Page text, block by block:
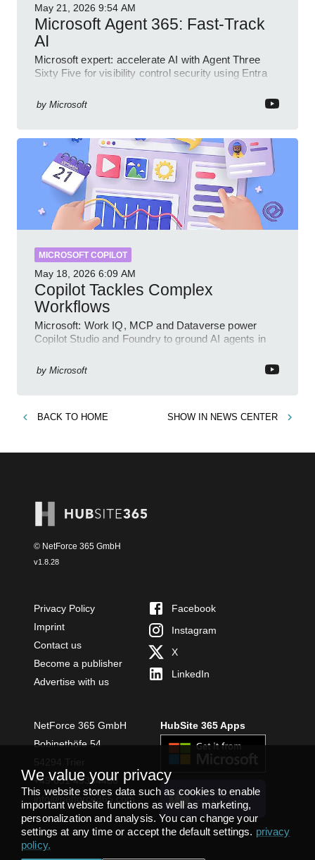
May 21, 2026 9:54 AM
Microsoft Agent 365: Fast-Track
AI
Microsoft expert: accelerate AI with Agent Three
Sixty Five for visibility control security using Entra
by Microsoft
MICROSOFT COPILOT
May 18, 2026 6:09 AM
Copilot Tackles Complex
Workflows
Microsoft: Work IQ, MCP and Dataverse power
Copilot Studio and Foundry to ground AI agents in
by Microsoft
BACK TO HOME SHOW IN NEWS CENTER
© NetForce 365 GmbH
v1.8.28
Privacy Policy
Imprint
Contact us
Become a publisher
Advertise with us
Facebook
Instagram
X
LinkedIn
NetForce 365 GmbH
Bobinethöfe 54
+49 651 49364480
info@netforce365.com
HubSite 365 Apps
INSTALL
TEAMS APP
We value your privacy
This website stores data such as cookies to enable
important website functions as well as marketing,
personalization and analysis. You can change your
settings at any time or accept the default settings. privacy
policy.